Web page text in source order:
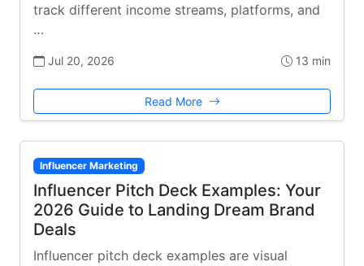
track different income streams, platforms, and
…
Jul 20, 2026 13 min
Read More
Influencer Marketing
Influencer Pitch Deck Examples: Your
2026 Guide to Landing Dream Brand
Deals
Influencer pitch deck examples are visual